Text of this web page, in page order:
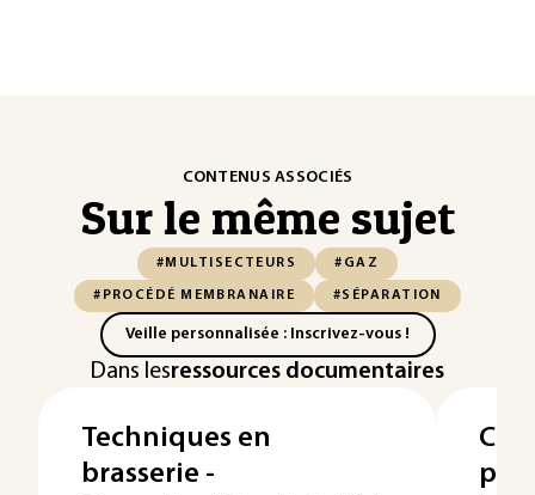
CONTENUS ASSOCIÉS
Sur le même sujet
#MULTISECTEURS #GAZ
#PROCÉDÉ MEMBRANAIRE #SÉPARATION
Veille personnalisée : Inscrivez-vous !
Dans lesressources documentaires
Techniques en
brasserie -